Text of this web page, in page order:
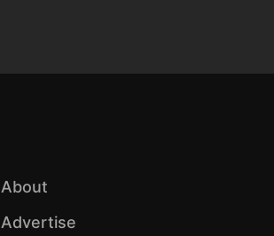
About
Advertise